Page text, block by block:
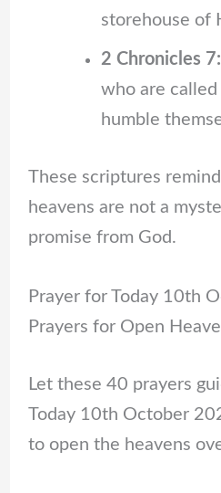
storehouse of
2 Chronicles
who are called
humble
These scriptures
heavens are not a
promise from God.
Prayer for Today 10th
Prayers for Open
Let these 40 prayers
Today 10th October
to open the heavens